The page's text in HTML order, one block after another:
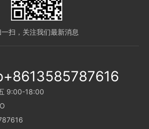
一扫，关注我们最新消息
9:00-18:00